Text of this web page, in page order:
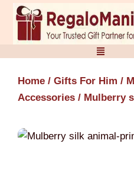
Skip
content
Home / Gifts For Him /
Accessories / Mulberry